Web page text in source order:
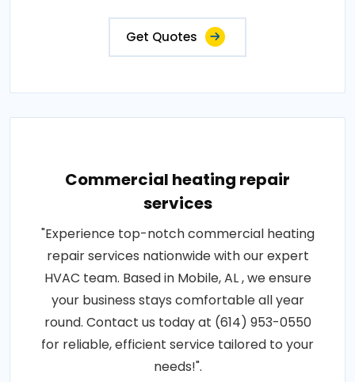
Get Quotes
Commercial heating repair
services
"Experience top-notch commercial heating
repair services nationwide with our expert
HVAC team. Based in Mobile, AL , we ensure
your business stays comfortable all year
round. Contact us today at (614) 953-0550
for reliable, efficient service tailored to your
needs!".